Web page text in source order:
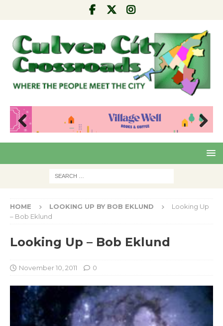
Pre
Nex
HOME LOOKING UP BY BOB EKLUND
Looking Up
– Bob Eklund
Looking Up – Bob Eklund
November 10, 2011 0